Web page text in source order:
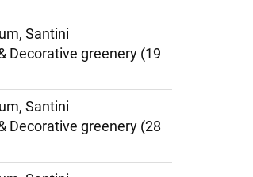
Santini
Decorative greenery (19
Santini
Decorative greenery (28